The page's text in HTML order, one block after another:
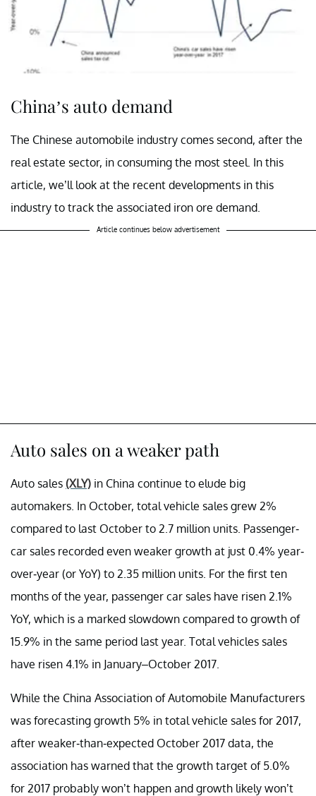
China’s auto demand
The Chinese automobile industry comes second, after the
real estate sector, in consuming the most steel. In this
article, we’ll look at the recent developments in this
industry to track the associated iron ore demand.
Article continues below advertisement
Auto sales on a weaker path
Auto sales (XLY) in China continue to elude big
automakers. In October, total vehicle sales grew 2%
compared to last October to 2.7 million units. Passenger-
car sales recorded even weaker growth at just 0.4% year-
over-year (or YoY) to 2.35 million units. For the first ten
months of the year, passenger car sales have risen 2.1%
YoY, which is a marked slowdown compared to growth of
15.9% in the same period last year. Total vehicles sales
have risen 4.1% in January–October 2017.
While the China Association of Automobile Manufacturers
was forecasting growth 5% in total vehicle sales for 2017,
after weaker-than-expected October 2017 data, the
association has warned that the growth target of 5.0%
for 2017 probably won’t happen and growth likely won’t